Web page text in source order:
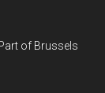
of Brussels